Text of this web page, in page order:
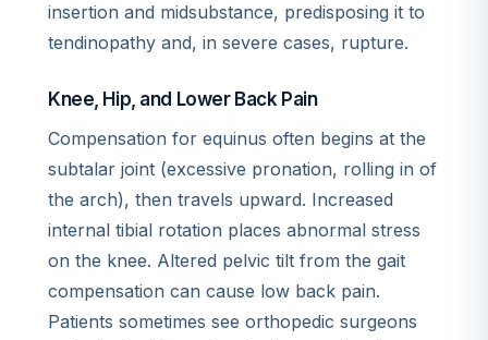
insertion and midsubstance, predisposing it to
tendinopathy and, in severe cases, rupture.
Knee, Hip, and Lower Back Pain
Compensation for equinus often begins at the
subtalar joint (excessive pronation, rolling in of
the arch), then travels upward. Increased
internal tibial rotation places abnormal stress
on the knee. Altered pelvic tilt from the gait
compensation can cause low back pain.
Patients sometimes see orthopedic surgeons